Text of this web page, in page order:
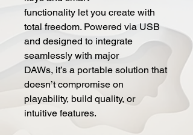
functionality let you create with
total freedom. Powered via USB
and designed to integrate
seamlessly with major
DAWs, it’s a portable solution that
doesn’t compromise on
playability, build quality, or
intuitive features.